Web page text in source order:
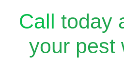
Call today
your pest